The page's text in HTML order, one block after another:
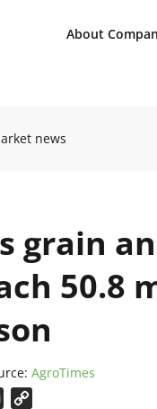
About
news
grain
50.8
AgroTimes
Email